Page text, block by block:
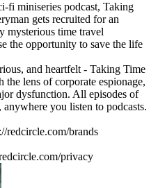
fi miniseries podcast, Taking
gets recruited for an
mysterious time travel
the opportunity to save the life
and heartfelt - Taking Time
the lens of corporate espionage,
dysfunction. All episodes of
anywhere you listen to podcasts.
redcircle.com/brands
privacy